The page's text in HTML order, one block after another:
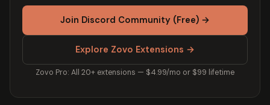
Join Discord Community (Free) →
Explore Zovo Extensions →
Zovo Pro: All 20+ extensions — $4.99/mo or $99 lifetime